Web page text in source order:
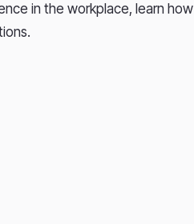
in the workplace, learn how